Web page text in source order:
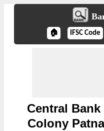
🏠 IFSC Code
Central
Colony